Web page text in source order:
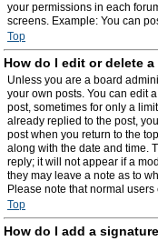
your permissions in each
screens. Example: You can
Top
How do I edit or delete
Unless you are a board
your own posts. You can edit
post, sometimes for only a
already replied to the post,
post when you return to the
along with the date and time.
reply; it will not appear if a
they may leave a note as to
Please note that normal
Top
How do I add a